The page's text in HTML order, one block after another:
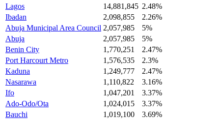
Lagos
14,881,845 2.48%
Ibadan
2,098,855
2.26%
Abuja Municipal Area Council 2,057,985
5%
Abuja
2,057,985
5%
Benin City
1,770,251
2.47%
Port Harcourt Metro
1,576,535
2.3%
Kaduna
1,249,777
2.47%
Nasarawa
1,110,822
3.16%
Ifo
1,047,201
3.37%
Ado-Odo/Ota
1,024,015
3.37%
Bauchi
1,019,100
3.69%